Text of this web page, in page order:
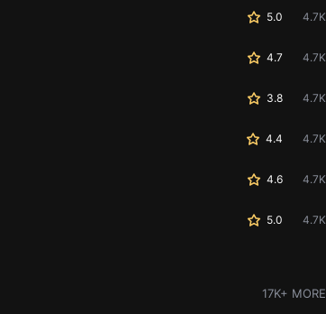
5.0 4.7K
4.7 4.7K
3.8 4.7K
4.4 4.7K
4.6 4.7K
5.0 4.7K
17K+ MORE